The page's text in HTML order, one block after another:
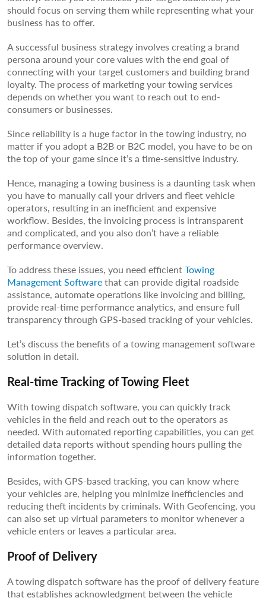
should focus on serving them while representing what your
business has to offer.
A successful business strategy involves creating a brand
persona around your core values with the end goal of
connecting with your target customers and building brand
loyalty. The process of marketing your towing services
depends on whether you want to reach out to end-
consumers or businesses.
Since reliability is a huge factor in the towing industry, no
matter if you adopt a B2B or B2C model, you have to be on
the top of your game since it’s a time-sensitive industry.
Hence, managing a towing business is a daunting task when
you have to manually call your drivers and fleet vehicle
operators, resulting in an inefficient and expensive
workflow. Besides, the invoicing process is intransparent
and complicated, and you also don’t have a reliable
performance overview.
To address these issues, you need efficientTowing
Management Softwarethat can provide digital roadside
assistance, automate operations like invoicing and billing,
provide real-time performance analytics, and ensure full
transparency through GPS-based tracking of your vehicles.
Let’s discuss the benefits of a towing management software
solution in detail.
Real-time Tracking of Towing Fleet
With towing dispatch software, you can quickly track
vehicles in the field and reach out to the operators as
needed. With automated reporting capabilities, you can get
detailed data reports without spending hours pulling the
information together.
Besides, with GPS-based tracking, you can know where
your vehicles are, helping you minimize inefficiencies and
reducing theft incidents by criminals. With Geofencing, you
can also set up virtual parameters to monitor whenever a
vehicle enters or leaves a particular area.
Proof of Delivery
A towing dispatch software has the proof of delivery feature
that establishes acknowledgment between the vehicle